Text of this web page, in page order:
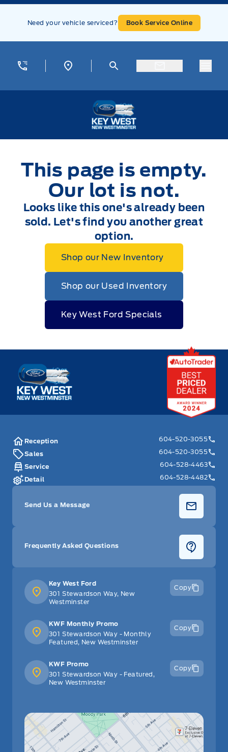
Skip to Menu
Skip to Content
Skip to Footer
Need your vehicle serviced? Book Service Online
This page is empty.
Our lot is not.
Looks like this one's already been
sold. Let's find you another great
option.
Shop our New Inventory
Shop our Used Inventory
Key West Ford Specials
Key West Ford
Key West Ford
301 Stewardson Way, New
Westminster
Copy
KWF Monthly Promo
301 Stewardson Way - Monthly
Featured, New Westminster
Copy
KWF Promo
301 Stewardson Way - Featured,
New Westminster
Copy
Reception
604-520-3055
Sales
604-520-3055
Service
604-528-4463
Detail
604-528-4482
Send Us a Message
Frequently Asked Questions